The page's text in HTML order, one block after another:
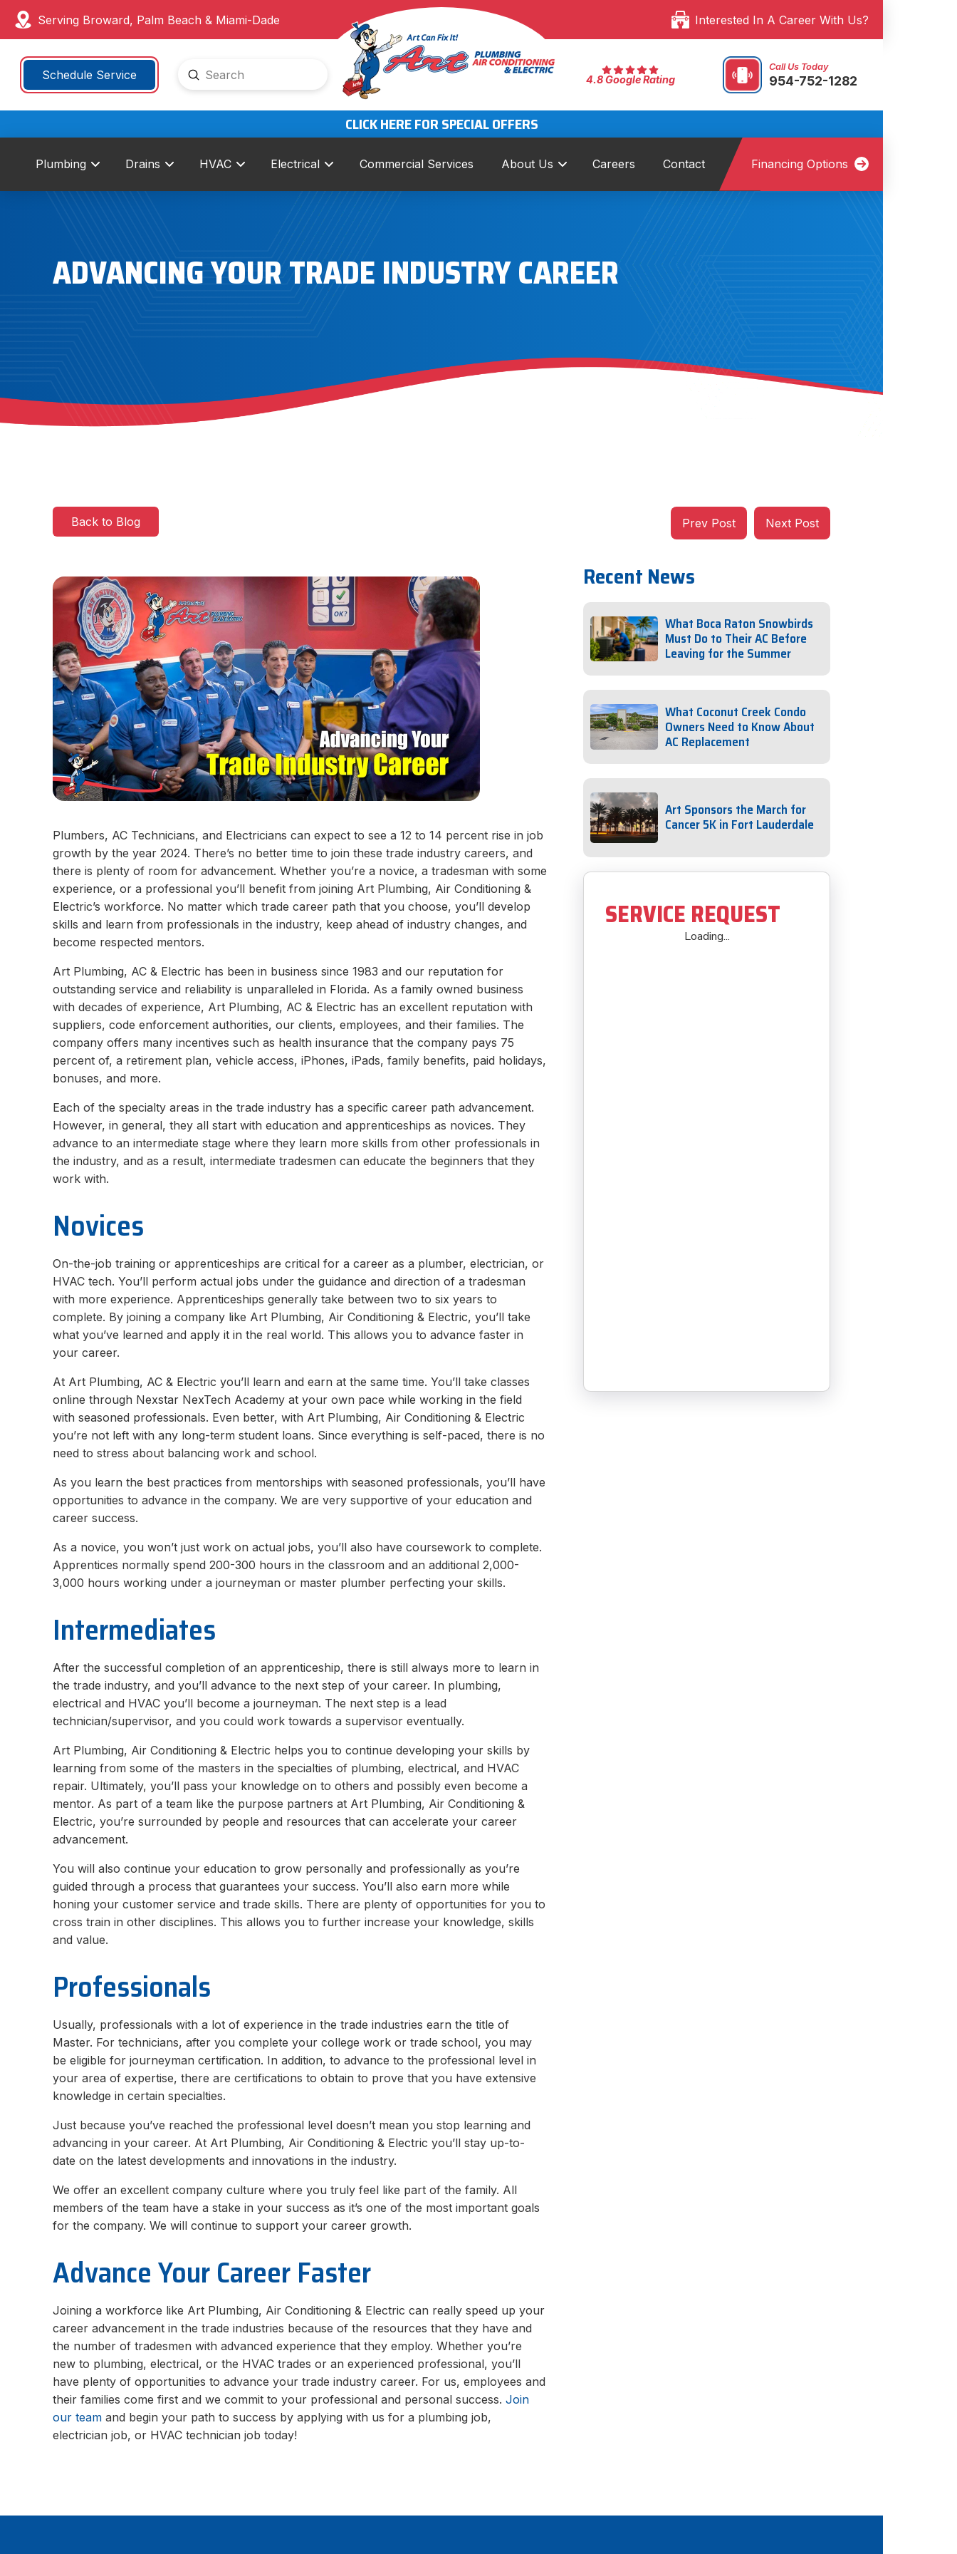
Serving Broward, Palm Beach & Miami-Dade Interested In A Career With Us?
Schedule Service
Search
Submit 4.8 Google Rating
Call Us Today
954-752-1282
CLICK HERE FOR SPECIAL OFFERS
Plumbing Drains HVAC Electrical Commercial Services About Us Careers Contact Financing Options
ADVANCING YOUR TRADE INDUSTRY CAREER
Back to Blog Prev Post Next Post
Plumbers, AC Technicians, and Electricians can expect to see a 12 to 14 percent rise in job
growth by the year 2024. There’s no better time to join these trade industry careers, and
there is plenty of room for advancement. Whether you’re a novice, a tradesman with some
experience, or a professional you’ll benefit from joining Art Plumbing, Air Conditioning &
Electric’s workforce. No matter which trade career path that you choose, you’ll develop
skills and learn from professionals in the industry, keep ahead of industry changes, and
become respected mentors.
Art Plumbing, AC & Electric has been in business since 1983 and our reputation for
outstanding service and reliability is unparalleled in Florida. As a family owned business
with decades of experience, Art Plumbing, AC & Electric has an excellent reputation with
suppliers, code enforcement authorities, our clients, employees, and their families. The
company offers many incentives such as health insurance that the company pays 75
percent of, a retirement plan, vehicle access, iPhones, iPads, family benefits, paid holidays,
bonuses, and more.
Each of the specialty areas in the trade industry has a specific career path advancement.
However, in general, they all start with education and apprenticeships as novices. They
advance to an intermediate stage where they learn more skills from other professionals in
the industry, and as a result, intermediate tradesmen can educate the beginners that they
work with.
Novices
On-the-job training or apprenticeships are critical for a career as a plumber, electrician, or
HVAC tech. You’ll perform actual jobs under the guidance and direction of a tradesman
with more experience. Apprenticeships generally take between two to six years to
complete. By joining a company like Art Plumbing, Air Conditioning & Electric, you’ll take
what you’ve learned and apply it in the real world. This allows you to advance faster in
your career.
At Art Plumbing, AC & Electric you’ll learn and earn at the same time. You’ll take classes
online through Nexstar NexTech Academy at your own pace while working in the field
with seasoned professionals. Even better, with Art Plumbing, Air Conditioning & Electric
you’re not left with any long-term student loans. Since everything is self-paced, there is no
need to stress about balancing work and school.
As you learn the best practices from mentorships with seasoned professionals, you’ll have
opportunities to advance in the company. We are very supportive of your education and
career success.
As a novice, you won’t just work on actual jobs, you’ll also have coursework to complete.
Apprentices normally spend 200-300 hours in the classroom and an additional 2,000-
3,000 hours working under a journeyman or master plumber perfecting your skills.
Intermediates
After the successful completion of an apprenticeship, there is still always more to learn in
the trade industry, and you’ll advance to the next step of your career. In plumbing,
electrical and HVAC you’ll become a journeyman. The next step is a lead
technician/supervisor, and you could work towards a supervisor eventually.
Art Plumbing, Air Conditioning & Electric helps you to continue developing your skills by
learning from some of the masters in the specialties of plumbing, electrical, and HVAC
repair. Ultimately, you’ll pass your knowledge on to others and possibly even become a
mentor. As part of a team like the purpose partners at Art Plumbing, Air Conditioning &
Electric, you’re surrounded by people and resources that can accelerate your career
advancement.
You will also continue your education to grow personally and professionally as you’re
guided through a process that guarantees your success. You’ll also earn more while
honing your customer service and trade skills. There are plenty of opportunities for you to
cross train in other disciplines. This allows you to further increase your knowledge, skills
and value.
Professionals
Usually, professionals with a lot of experience in the trade industries earn the title of
Master. For technicians, after you complete your college work or trade school, you may
be eligible for journeyman certification. In addition, to advance to the professional level in
your area of expertise, there are certifications to obtain to prove that you have extensive
knowledge in certain specialties.
Just because you’ve reached the professional level doesn’t mean you stop learning and
advancing in your career. At Art Plumbing, Air Conditioning & Electric you’ll stay up-to-
date on the latest developments and innovations in the industry.
We offer an excellent company culture where you truly feel like part of the family. All
members of the team have a stake in your success as it’s one of the most important goals
for the company. We will continue to support your career growth.
Advance Your Career Faster
Joining a workforce like Art Plumbing, Air Conditioning & Electric can really speed up your
career advancement in the trade industries because of the resources that they have and
the number of tradesmen with advanced experience that they employ. Whether you’re
new to plumbing, electrical, or the HVAC trades or an experienced professional, you’ll
have plenty of opportunities to advance your trade industry career. For us, employees and
their families come first and we commit to your professional and personal success.Join
our team and begin your path to success by applying with us for a plumbing job,
electrician job, or HVAC technician job today!
Recent News
What Boca Raton Snowbirds
Must Do to Their AC Before
Leaving for the Summer
What Coconut Creek Condo
Owners Need to Know About
AC Replacement
Art Sponsors the March for
Cancer 5K in Fort Lauderdale
SERVICE REQUEST